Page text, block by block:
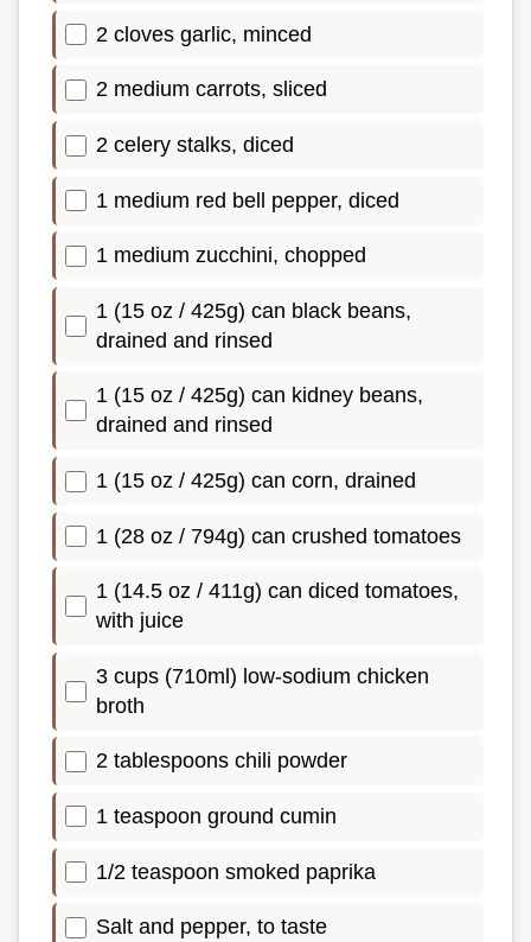
2 cloves garlic, minced
2 medium carrots, sliced
2 celery stalks, diced
1 medium red bell pepper, diced
1 medium zucchini, chopped
1 (15 oz / 425g) can black beans,
drained and rinsed
1 (15 oz / 425g) can kidney beans,
drained and rinsed
1 (15 oz / 425g) can corn, drained
1 (28 oz / 794g) can crushed tomatoes
1 (14.5 oz / 411g) can diced tomatoes,
with juice
3 cups (710ml) low-sodium chicken
broth
2 tablespoons chili powder
1 teaspoon ground cumin
1/2 teaspoon smoked paprika
Salt and pepper, to taste